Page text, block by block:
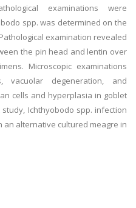
examinations were
spp. was determined on the
examination revealed
the pin head and lentin over
Microscopic examinations
vacuolar degeneration, and
cells and hyperplasia in goblet
study, Ichthyobodo spp. infection
alternative cultured meagre in